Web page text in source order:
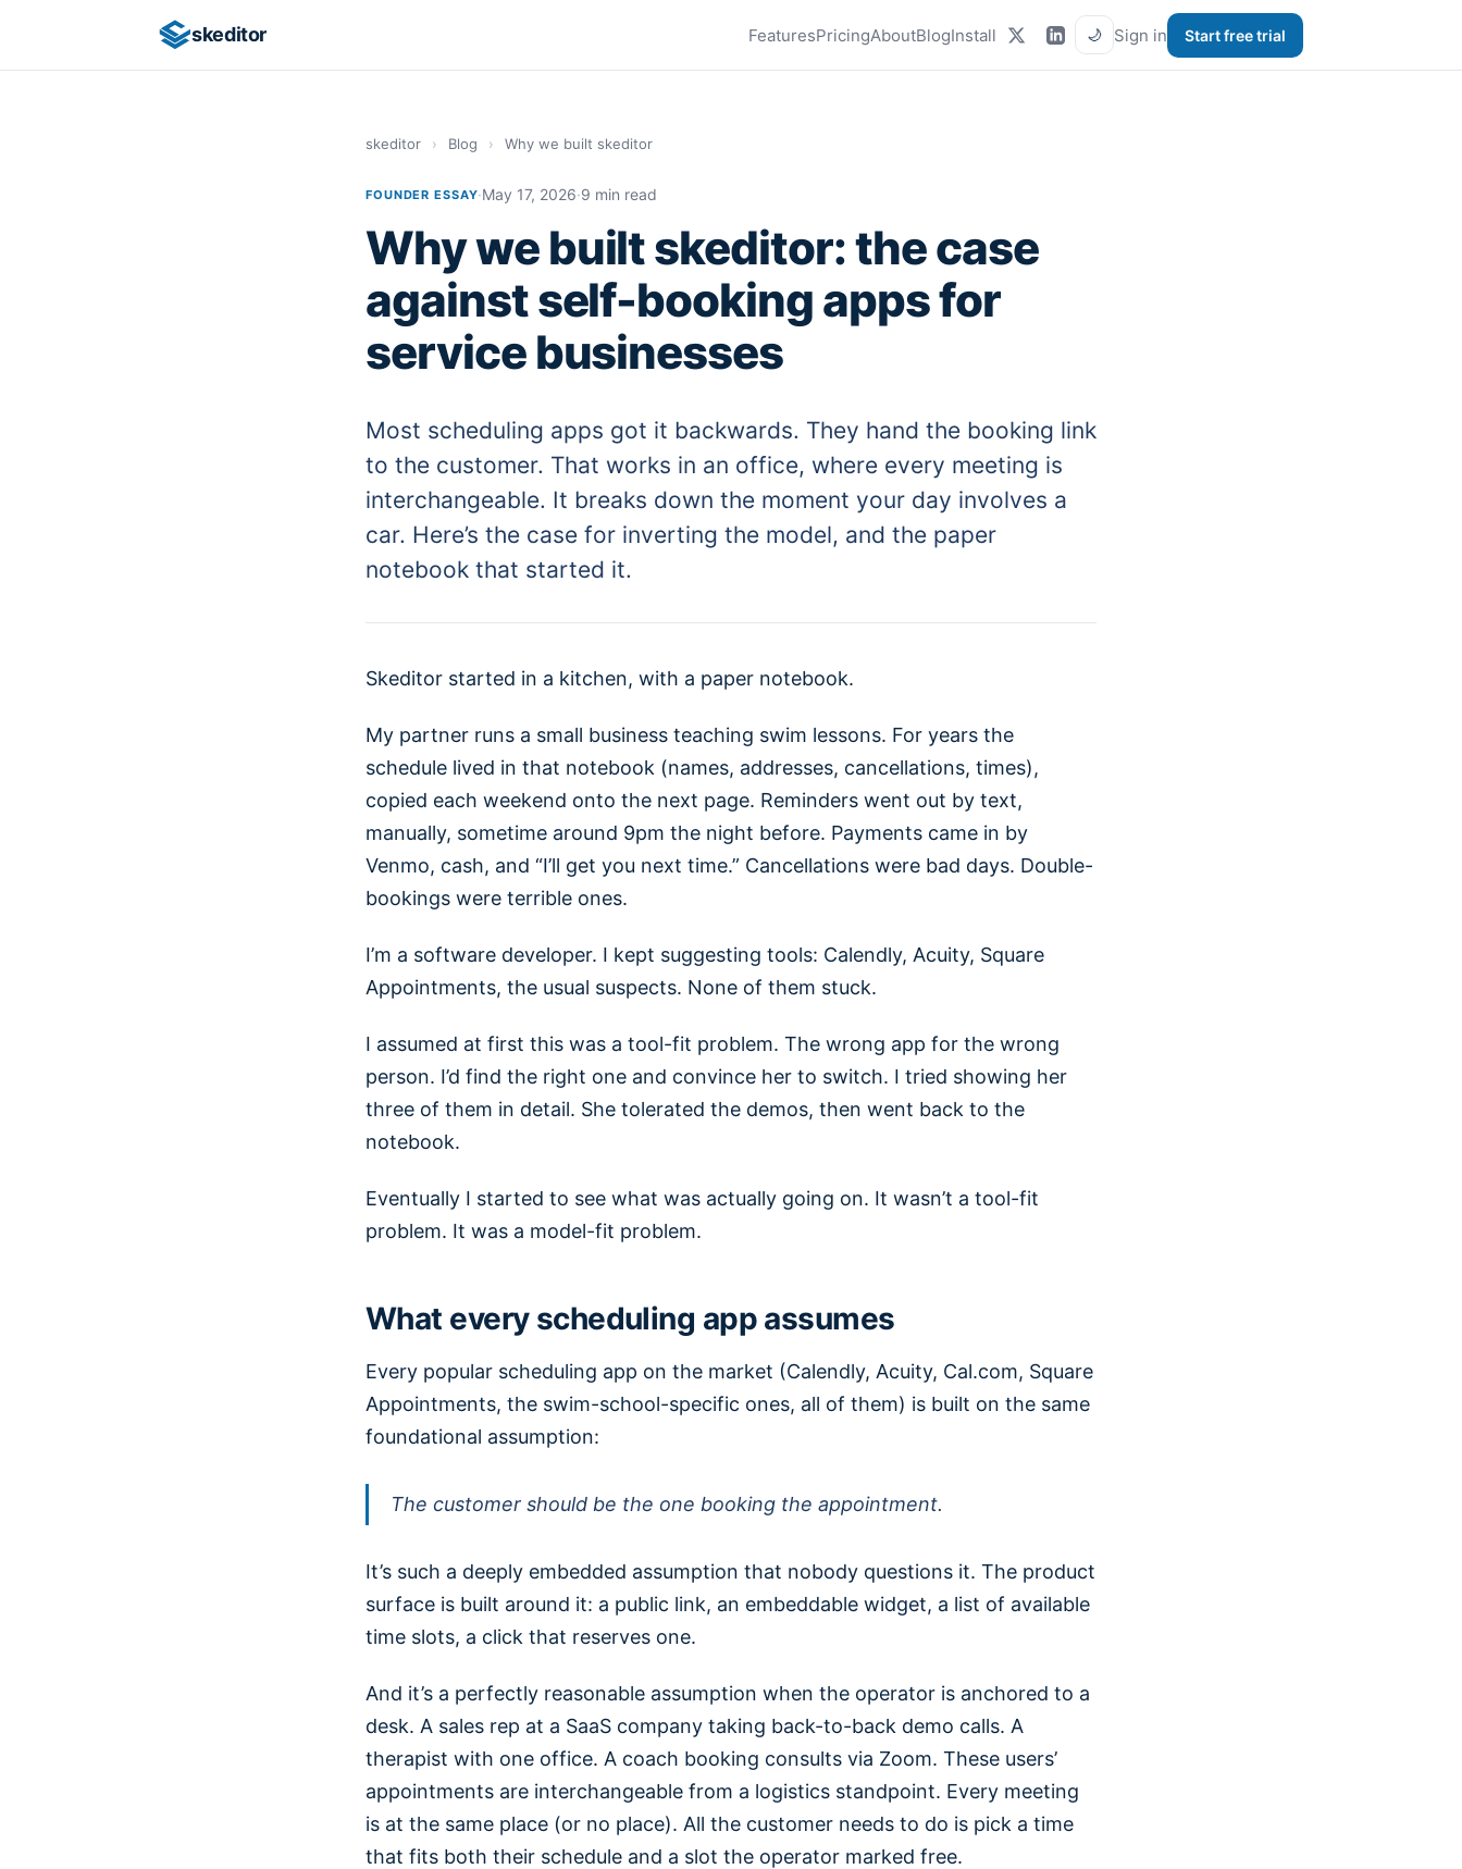
skeditor FeaturesPricingAboutBlogInstall 🌙 Sign in Start free trial
skeditor › Blog › Why we built skeditor
FOUNDER ESSAY·May 17, 2026·9 min read
Why we built skeditor: the case
against self-booking apps for
service businesses
Most scheduling apps got it backwards. They hand the booking link
to the customer. That works in an office, where every meeting is
interchangeable. It breaks down the moment your day involves a
car. Here’s the case for inverting the model, and the paper
notebook that started it.
Skeditor started in a kitchen, with a paper notebook.
My partner runs a small business teaching swim lessons. For years the
schedule lived in that notebook (names, addresses, cancellations, times),
copied each weekend onto the next page. Reminders went out by text,
manually, sometime around 9pm the night before. Payments came in by
Venmo, cash, and “I’ll get you next time.” Cancellations were bad days. Double-
bookings were terrible ones.
I’m a software developer. I kept suggesting tools: Calendly, Acuity, Square
Appointments, the usual suspects. None of them stuck.
I assumed at first this was a tool-fit problem. The wrong app for the wrong
person. I’d find the right one and convince her to switch. I tried showing her
three of them in detail. She tolerated the demos, then went back to the
notebook.
Eventually I started to see what was actually going on. It wasn’t a tool-fit
problem. It was a model-fit problem.
What every scheduling app assumes
Every popular scheduling app on the market (Calendly, Acuity, Cal.com, Square
Appointments, the swim-school-specific ones, all of them) is built on the same
foundational assumption:
The customer should be the one booking the appointment.
It’s such a deeply embedded assumption that nobody questions it. The product
surface is built around it: a public link, an embeddable widget, a list of available
time slots, a click that reserves one.
And it’s a perfectly reasonable assumption when the operator is anchored to a
desk. A sales rep at a SaaS company taking back-to-back demo calls. A
therapist with one office. A coach booking consults via Zoom. These users’
appointments are interchangeable from a logistics standpoint. Every meeting
is at the same place (or no place). All the customer needs to do is pick a time
that fits both their schedule and a slot the operator marked free.